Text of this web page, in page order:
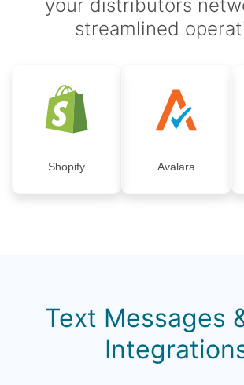
your distributors
streamlined
Shopify Avalara
Text Messages